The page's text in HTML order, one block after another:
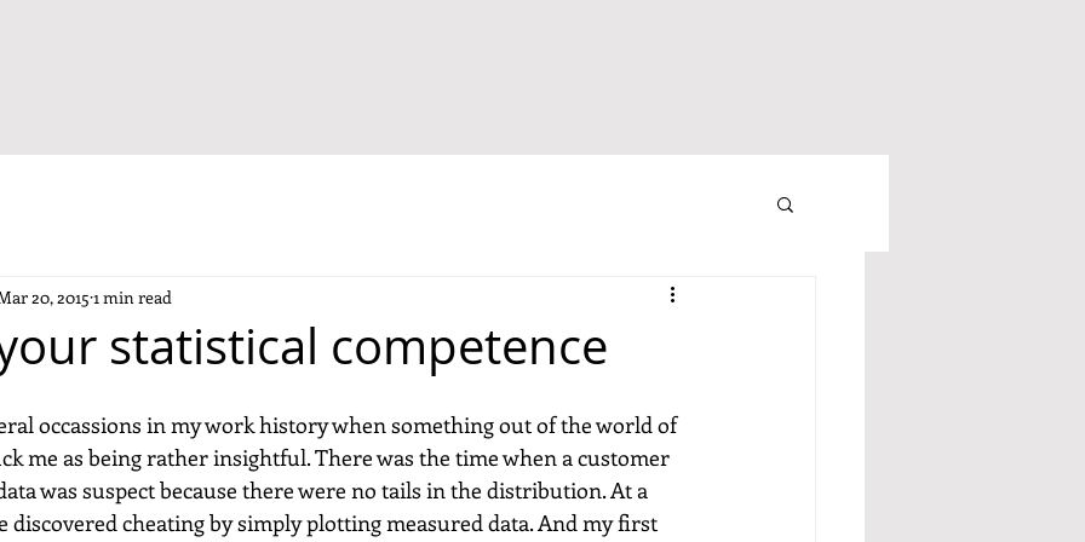
statistical competence
20, 2015 1 min read
occassions in my work history when something out of the world of
me as being rather insightful. There was the time when a customer
was suspect because there were no tails in the distribution. At a
discovered cheating by simply plotting measured data. And my first